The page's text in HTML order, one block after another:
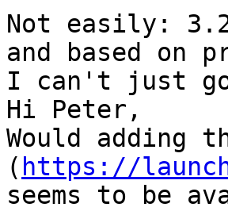
Not easily:
and based on
I can't just go
Hi Peter,
Would adding
( https://
seems to be